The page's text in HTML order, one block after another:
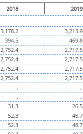
2018 2019
3,178.2 3,213.9
394.5 469.8
2,752.4 2,717.5
2,752.4 2,717.5
2,752.4 2,717.5
2,752.4 2,717.5
.. ..
.. ..
31.3 26.5
52.3 48.7
52.3 48.7